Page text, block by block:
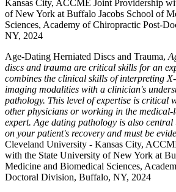
Kansas City, ACCME Joint Providership
of New York at Buffalo Jacobs School of
Sciences, Academy of Chiropractic Post-
NY, 2024
Age-Dating Herniated Discs and Trauma,
discs and trauma are critical skills for an
combines the clinical skills of interpreting
imaging modalities with a clinician's
pathology. This level of expertise is critical
other physicians or working in the medical-
expert. Age dating pathology is also
on your patient's recovery and must be
Cleveland University - Kansas City,
with the State University of New York at
Medicine and Biomedical Sciences,
Doctoral Division, Buffalo, NY, 2024